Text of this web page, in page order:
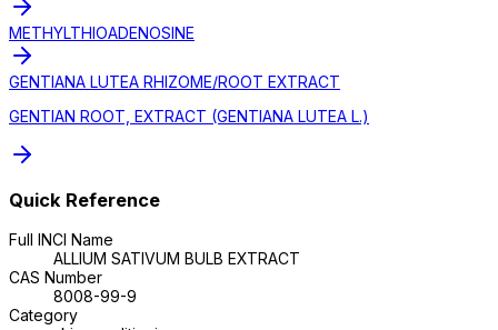
METHYLTHIOADENOSINE
GENTIANA LUTEA RHIZOME/ROOT EXTRACT
GENTIAN ROOT, EXTRACT (GENTIANA LUTEA L.)
Quick Reference
Full INCI Name
ALLIUM SATIVUM BULB EXTRACT
CAS Number
8008-99-9
Category